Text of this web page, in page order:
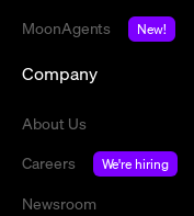
MoonAgents
New!
Company
About Us
Careers
We're hiring
Newsroom